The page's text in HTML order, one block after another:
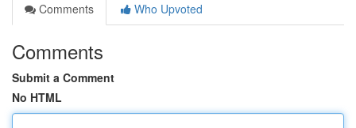
Comments
Who Upvoted
Comments
Submit a Comment
No HTML